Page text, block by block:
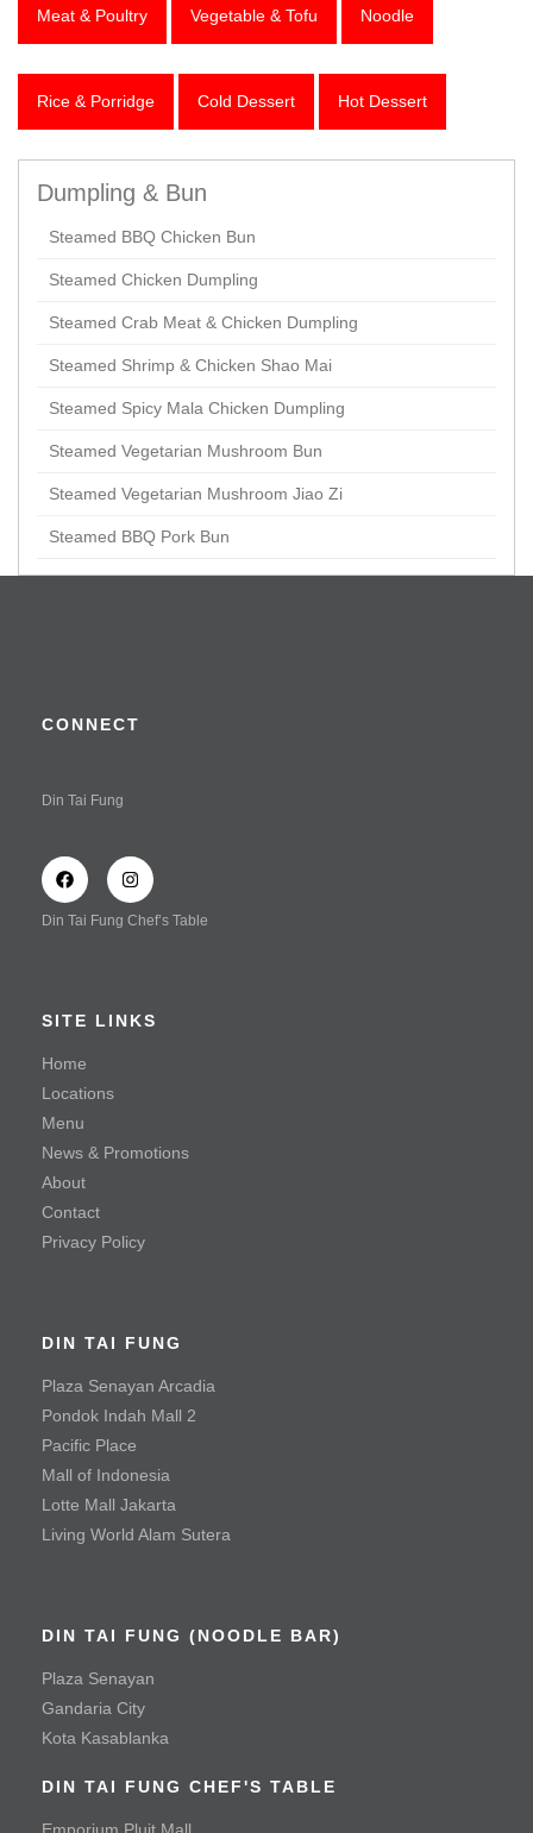
Meat & Poultry Vegetable & Tofu Noodle
Rice & Porridge Cold Dessert Hot Dessert
Dumpling & Bun
Steamed BBQ Chicken Bun
Steamed Chicken Dumpling
Steamed Crab Meat & Chicken Dumpling
Steamed Shrimp & Chicken Shao Mai
Steamed Spicy Mala Chicken Dumpling
Steamed Vegetarian Mushroom Bun
Steamed Vegetarian Mushroom Jiao Zi
Steamed BBQ Pork Bun
(Served Cold)
Wonton Tossed with Spicy Sauce (Shrimp & Chicken)
Wonton Tossed with Spicy Sauce (Vegetable & Chicken)
Soup
Braised Beef Soup
Hot & Sour Soup with Shredded Beef
Seafood
Mayonnaise Prawn
Steamed Fish with Olives
Meat & Poultry
Crispy Fried Chicken with Chili
Fried Chicken Cutlet
Roast Duck
Roast Pork
Fried Pork Chop
Vegetable & Tofu
CONNECT
Din Tai Fung
Din Tai Fung Chef’s Table
SITE LINKS
Home
Locations
Menu
News & Promotions
About
Contact
Privacy Policy
DIN TAI FUNG
Plaza Senayan Arcadia
Pondok Indah Mall 2
Pacific Place
Mall of Indonesia
Lotte Mall Jakarta
Living World Alam Sutera
DIN TAI FUNG (NOODLE BAR)
Plaza Senayan
Gandaria City
Kota Kasablanka
DIN TAI FUNG CHEF'S TABLE
Emporium Pluit Mall